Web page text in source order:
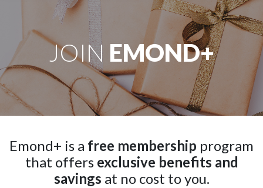
JOIN EMOND+
Emond+ is a free membership program
that offers exclusive benefits and
savings at no cost to you.